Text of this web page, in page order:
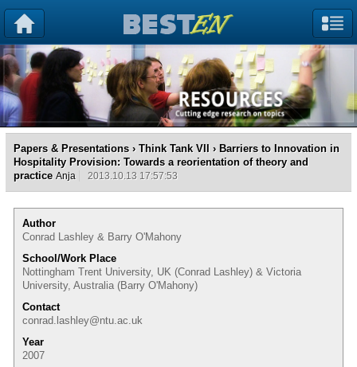
Papers & Presentations › Think Tank VII › Barriers to Innovation in
Hospitality Provision: Towards a reorientation of theory and
practice Anja 2013.10.13 17:57:53
Author
Conrad Lashley & Barry O'Mahony
School/Work Place
Nottingham Trent University, UK (Conrad Lashley) & Victoria
University, Australia (Barry O'Mahony)
Contact
conrad.lashley@ntu.ac.uk
Year
2007